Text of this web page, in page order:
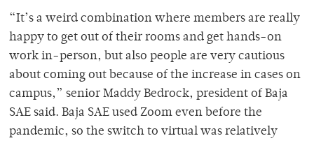
“It’s a weird combination where members are really
happy to get out of their rooms and get hands-on
work in-person, but also people are very cautious
about coming out because of the increase in cases on
campus,” senior Maddy Bedrock, president of Baja
SAE said. Baja SAE used Zoom even before the
pandemic, so the switch to virtual was relatively